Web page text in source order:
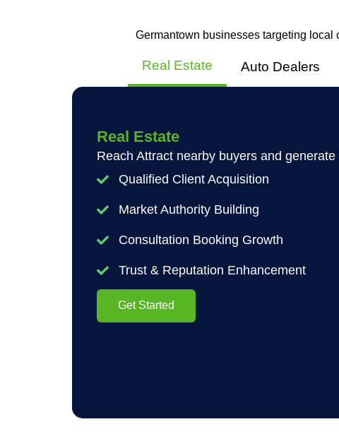
Germantown businesses targeting local
Real Estate Auto Dealers
Real Estate
Reach Attract nearby buyers and
Qualified Client Acquisition
Market Authority Building
Consultation Booking Growth
Trust & Reputation Enhancement
Get Started